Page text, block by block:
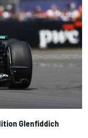
Glenfiddich